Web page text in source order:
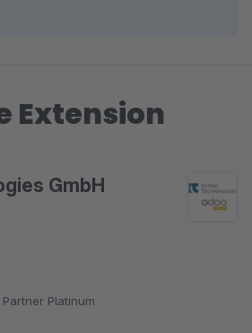
Extension
GmbH
Platinum